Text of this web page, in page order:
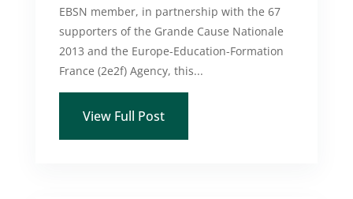
EBSN member, in partnership with the 67
supporters of the Grande Cause Nationale
2013 and the Europe-Education-Formation
France (2e2f) Agency, this...
View Full Post